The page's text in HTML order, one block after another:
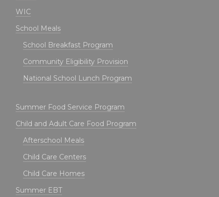
WIC
School Meals
School Breakfast Program
Community Eligibility Provision
National School Lunch Program
Summer Food Service Program
Child and Adult Care Food Program
Afterschool Meals
Child Care Centers
Child Care Homes
Summer EBT